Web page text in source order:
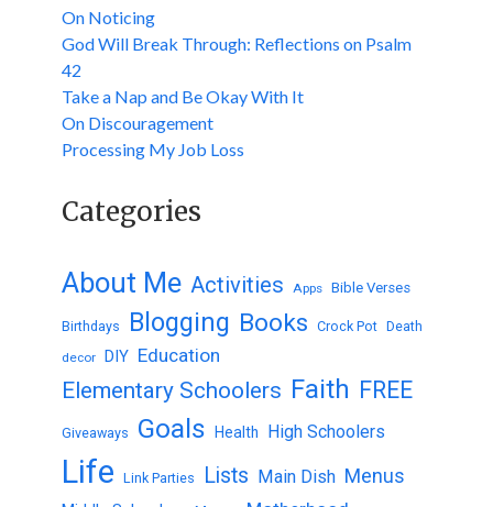
On Noticing
God Will Break Through: Reflections on Psalm
42
Take a Nap and Be Okay With It
On Discouragement
Processing My Job Loss
Categories
About Me Activities Apps Bible Verses
Birthdays Blogging Books Crock Pot Death
decor DIY Education
Elementary Schoolers Faith FREE
Giveaways Goals Health High Schoolers
Life Link Parties Lists Main Dish Menus